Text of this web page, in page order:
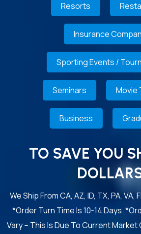
Resorts
Insurance
Sporting Events /
Seminars Movie
Business
TO SAVE YOU
We Ship From CA, AZ, ID, TX, PA, VA,
*Order Turn Time Is 10-14 Days.
Vary – This Is Due To Current